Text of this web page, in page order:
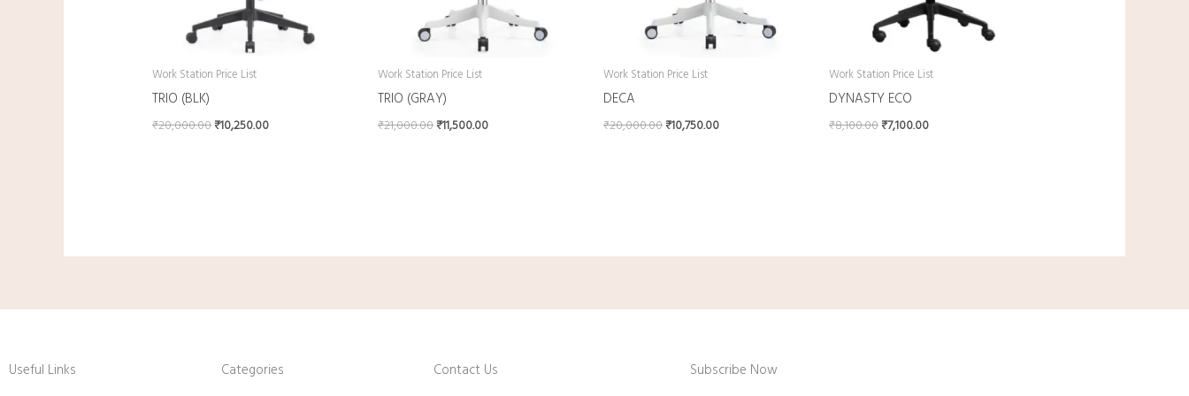
Work Station Price List
TRIO (BLK)
₹20,000.00₹10,250.00
Work Station Price List
TRIO (GRAY)
₹21,000.00₹11,500.00
Work Station Price List
DECA
₹20,000.00₹10,750.00
Work Station Price List
DYNASTY ECO
₹8,100.00₹7,100.00
Useful Links Categories Contact Us Subscribe Now